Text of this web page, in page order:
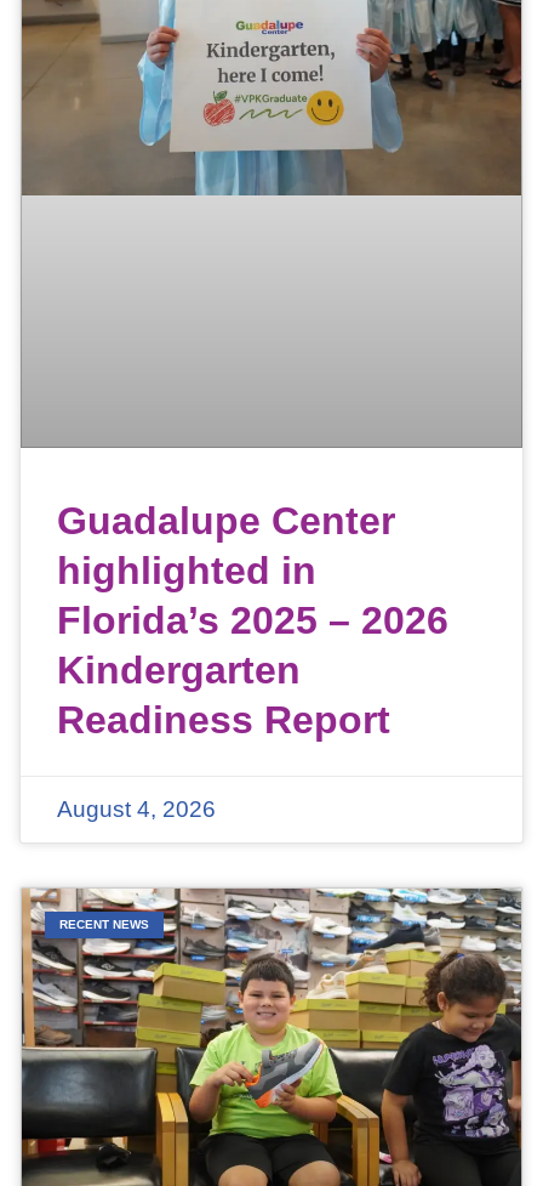
Guadalupe Center
highlighted in
Florida’s 2025 – 2026
Kindergarten
Readiness Report
August 4, 2026
RECENT NEWS